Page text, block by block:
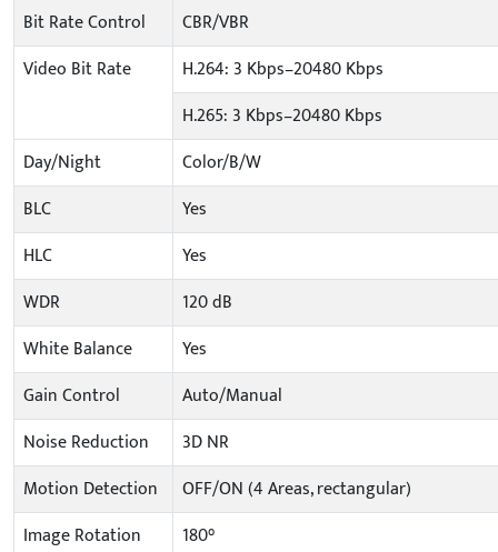
Bit Rate Control
CBR/VBR
Video Bit Rate
H.264: 3 Kbps–20480 Kbps
H.265: 3 Kbps–20480 Kbps
Day/Night
Color/B/W
BLC
Yes
HLC
Yes
WDR
120 dB
White Balance
Yes
Gain Control
Auto/Manual
Noise Reduction
3D NR
Motion Detection
OFF/ON (4 Areas, rectangular)
Image Rotation
180°